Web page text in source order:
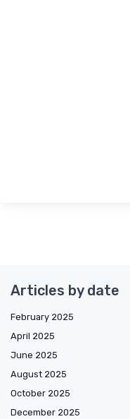
Articles by date
February 2025
April 2025
June 2025
August 2025
October 2025
December 2025